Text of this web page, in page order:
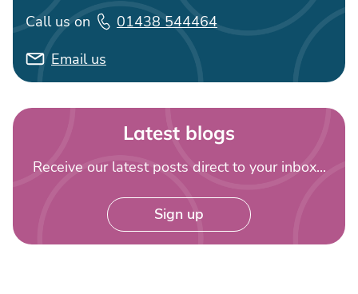
Call us on
01438 544464
Email us
Latest blogs
Receive our latest posts direct to your inbox...
Sign up